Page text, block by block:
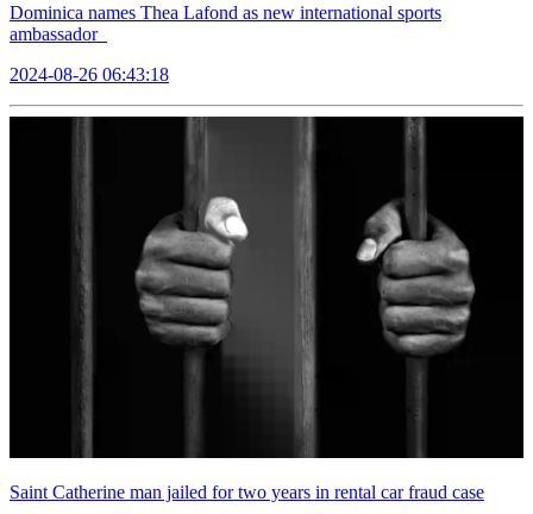
Dominica names Thea Lafond as new international sports
ambassador
2024-08-26 06:43:18
Saint Catherine man jailed for two years in rental car fraud case